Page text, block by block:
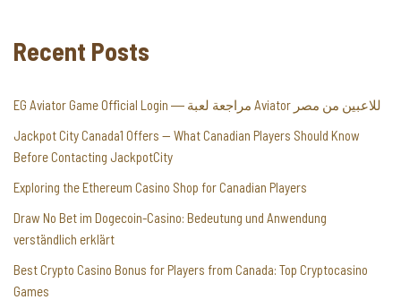
Recent Posts
EG Aviator Game Official Login ― مراجعة لعبة Aviator للاعبين من مصر
Jackpot City Canada1 Offers — What Canadian Players Should Know
Before Contacting JackpotCity
Exploring the Ethereum Casino Shop for Canadian Players
Draw No Bet im Dogecoin-Casino: Bedeutung und Anwendung
verständlich erklärt
Best Crypto Casino Bonus for Players from Canada: Top Cryptocasino
Games